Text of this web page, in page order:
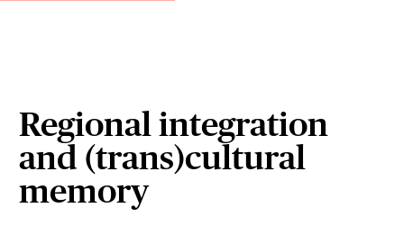
Regional integration
and (trans)cultural
memory